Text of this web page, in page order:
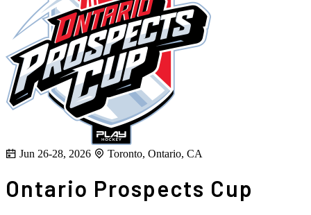
Jun 26-28, 2026 Toronto, Ontario, CA
Ontario Prospects Cup